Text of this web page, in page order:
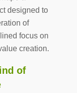
designed to
of
focus on
creation.
of